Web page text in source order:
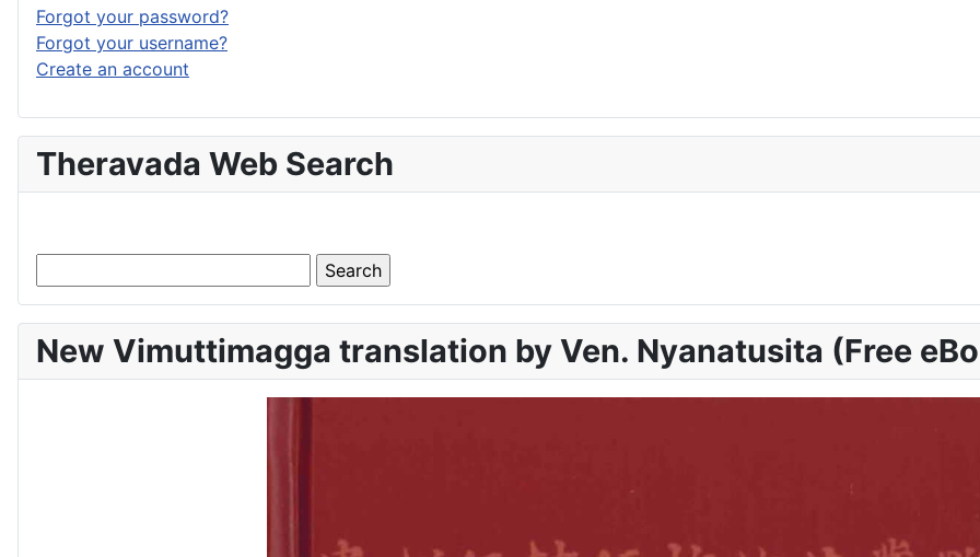
Forgot your password?
Forgot your username?
Create an account
Theravada Web Search
New Vimuttimagga translation by Ven. Nyanatusita (Free